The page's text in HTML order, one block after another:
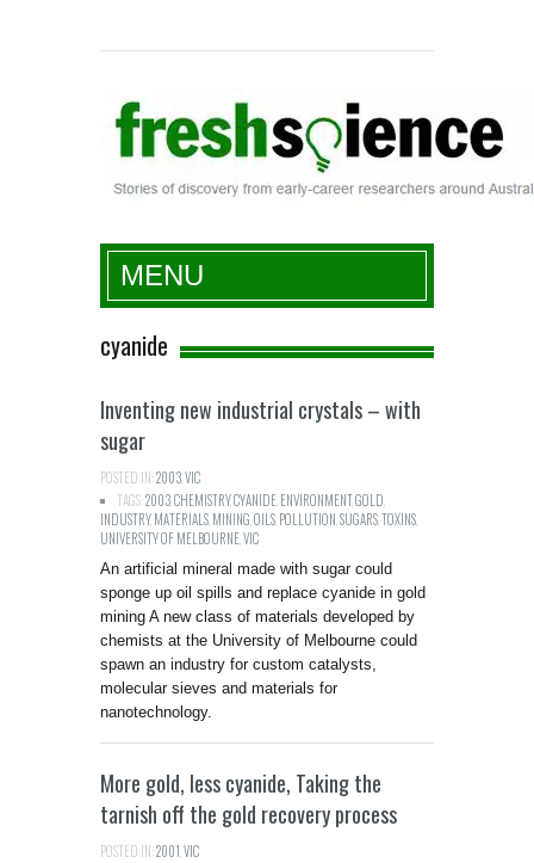
Fresh Science
MENU
cyanide
Inventing new industrial crystals – with
sugar
POSTED IN:2003VIC
TAGS:2003CHEMISTRY,CYANIDE ENVIRONMENT,GOLD
INDUSTRY,MATERIALS MINING OILS POLLUTION SUGARSTOXINS
UNIVERSITY OF MELBOURNEVIC
An artificial mineral made with sugar could
sponge up oil spills and replace cyanide in gold
mining A new class of materials developed by
chemists at the University of Melbourne could
spawn an industry for custom catalysts,
molecular sieves and materials for
nanotechnology.
More gold, less cyanide, Taking the
tarnish off the gold recovery process
POSTED IN:2001 VIC